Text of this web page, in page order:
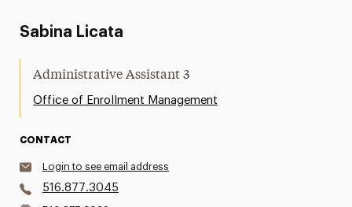
Sabina Licata
Administrative Assistant 3
Office of Enrollment Management
CONTACT
Login to see email address
516.877.3045